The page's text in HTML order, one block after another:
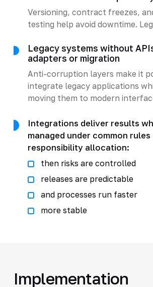
Versioning, contract freezes,
testing help avoid downtime.
Legacy systems without
adapters or migration
Anti-corruption layers make it
integrate legacy applications
moving them to modern
Integrations deliver results
managed under common
responsibility allocation:
then risks are controlled
releases are predictable
and processes run faster
more stable
Implementation